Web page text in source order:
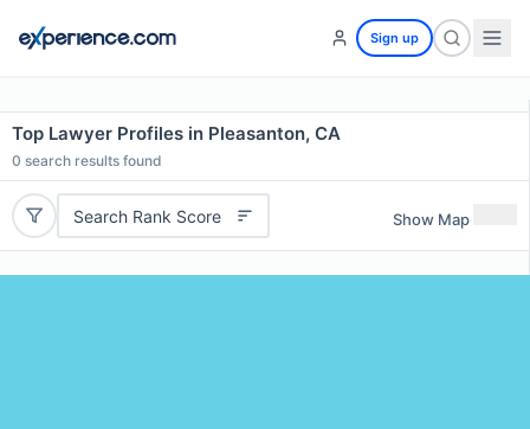
Sign up
Top Lawyer Profiles in Pleasanton, CA
0 search results found
Search Rank Score Show Map